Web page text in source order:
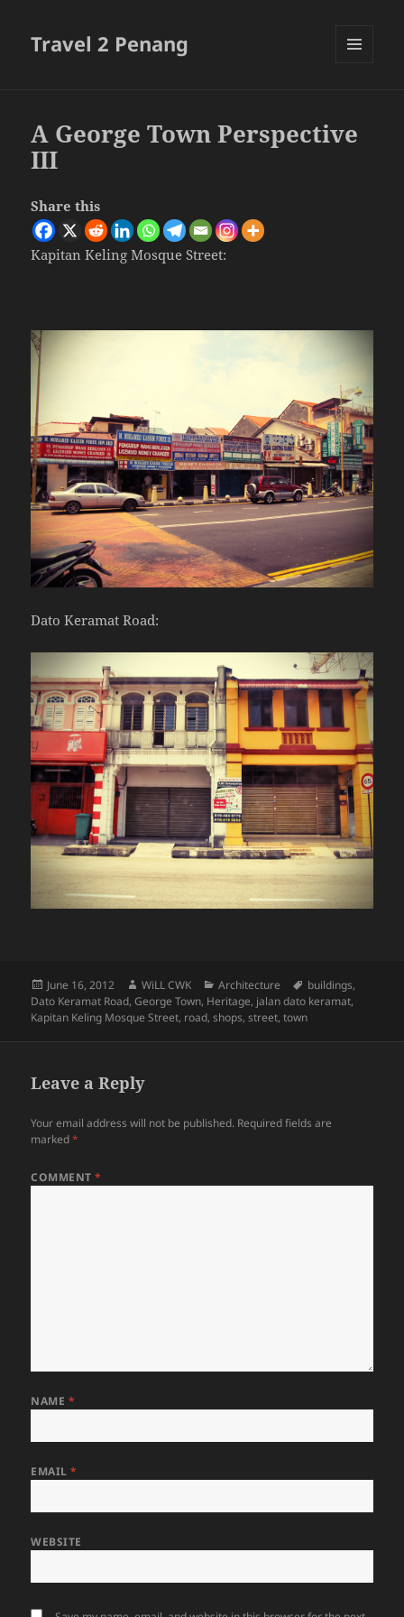
Travel 2 Penang
A George Town Perspective
III
Share this
Kapitan Keling Mosque Street:
Dato Keramat Road:
Posted
on
June 16, 2012 Author
WiLL CWK Categories
Architecture Tags
buildings,
Dato Keramat Road,George Town, Heritage, jalan dato keramat,
Kapitan Keling Mosque Street, road,shops,street,town
Leave a Reply
Your email address will not be published. Required fields are
marked*
COMMENT*
NAME *
EMAIL*
WEBSITE